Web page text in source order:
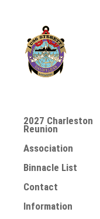
2027 Charleston
Reunion
Association
Binnacle List
Contact
Information